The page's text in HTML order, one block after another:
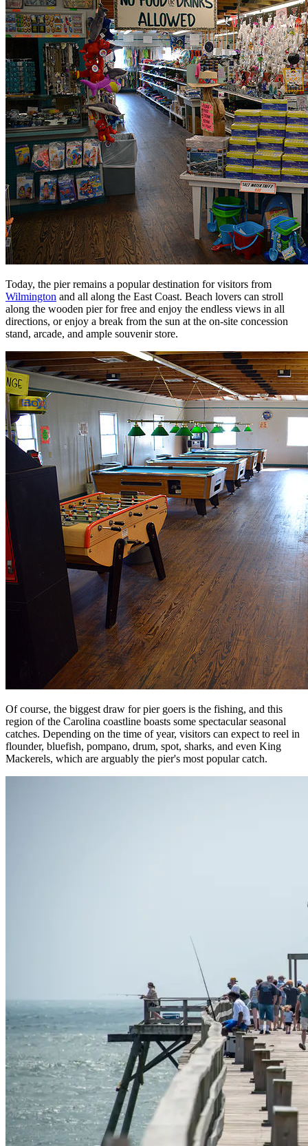
Today, the pier remains a popular destination for visitors from
Wilmington and all along the East Coast. Beach lovers can stroll
along the wooden pier for free and enjoy the endless views in all
directions, or enjoy a break from the sun at the on-site concession
stand, arcade, and ample souvenir store.
Of course, the biggest draw for pier goers is the fishing, and this
region of the Carolina coastline boasts some spectacular seasonal
catches. Depending on the time of year, visitors can expect to reel in
flounder, bluefish, pompano, drum, spot, sharks, and even King
Mackerels, which are arguably the pier's most popular catch.